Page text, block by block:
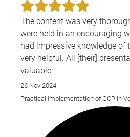
The content was very
were held in an encouraging
had impressive knowledge of
very helpful. All
valuable.
26 Nov 2024
Practical Implementation of GCP in